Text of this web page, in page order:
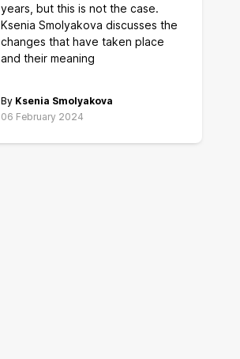
years, but this is not the case.
Ksenia Smolyakova discusses the
changes that have taken place
and their meaning
By Ksenia Smolyakova
06 February 2024